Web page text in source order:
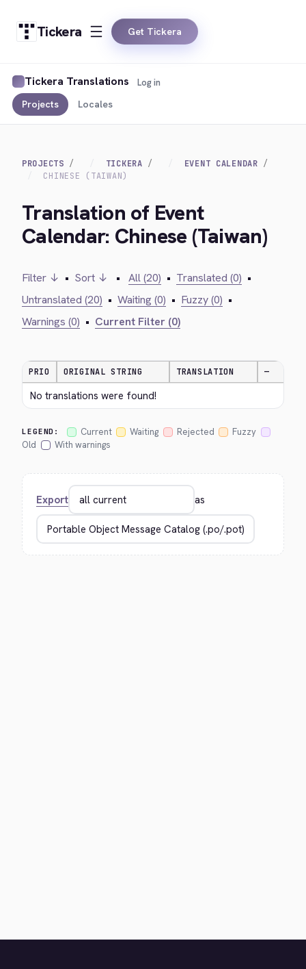
Tickera Get Tickera
Tickera Translations
Projects Locales
Log in
PROJECTS TICKERA
EVENT CALENDAR
CHINESE (TAIWAN)
Translation of Event
Calendar: Chinese (Taiwan)
Filter ↓ • Sort ↓ • All (20) • Translated (0) •
Untranslated (20) • Waiting (0) • Fuzzy (0) •
Warnings (0) • Current Filter (0)
PRIO ORIGINAL STRING TRANSLATION —
No translations were found!
LEGEND: Current Waiting Rejected
Fuzzy
Old
With warnings
Export as